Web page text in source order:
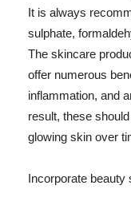
It is always
sulphate,
The skincare
offer numerous
inflammation, and
result, these
glowing skin over
Incorporate beauty